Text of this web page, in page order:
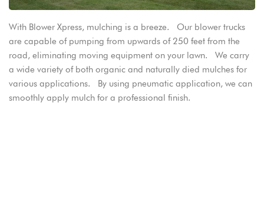
With Blower Xpress, mulching is a breeze. Our blower trucks
are capable of pumping from upwards of 250 feet from the
road, eliminating moving equipment on your lawn. We carry
a wide variety of both organic and naturally died mulches for
various applications. By using pneumatic application, we can
smoothly apply mulch for a professional finish.